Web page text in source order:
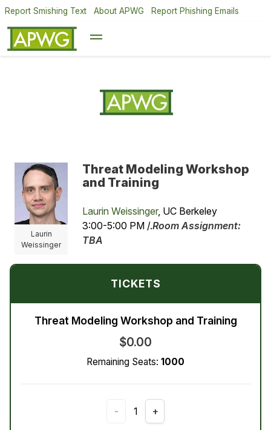
Report Smishing Text About APWG Report Phishing Emails
Laurin
Weissinger
Threat Modeling Workshop
and Training
Laurin Weissinger, UC Berkeley
3:00-5:00 PM /.Room Assignment:
TBA
TICKETS
Threat Modeling Workshop and Training
$0.00
Remaining Seats: 1000
- 1 +